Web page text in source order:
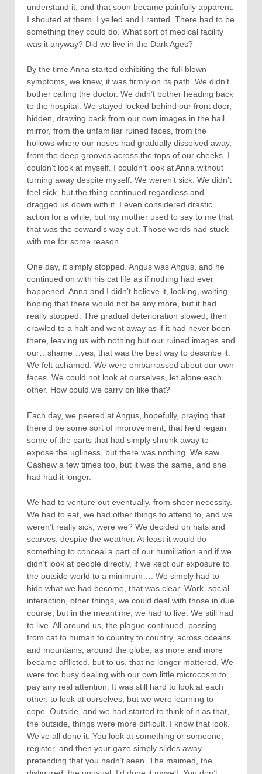
understand it, and that soon became painfully apparent.
I shouted at them. I yelled and I ranted. There had to be
something they could do. What sort of medical facility
was it anyway? Did we live in the Dark Ages?
By the time Anna started exhibiting the full-blown
symptoms, we knew, it was firmly on its path. We didn’t
bother calling the doctor. We didn’t bother heading back
to the hospital. We stayed locked behind our front door,
hidden, drawing back from our own images in the hall
mirror, from the unfamiliar ruined faces, from the
hollows where our noses had gradually dissolved away,
from the deep grooves across the tops of our cheeks. I
couldn’t look at myself. I couldn’t look at Anna without
turning away despite myself. We weren’t sick. We didn’t
feel sick, but the thing continued regardless and
dragged us down with it. I even considered drastic
action for a while, but my mother used to say to me that
that was the coward’s way out. Those words had stuck
with me for some reason.
One day, it simply stopped. Angus was Angus, and he
continued on with his cat life as if nothing had ever
happened. Anna and I didn’t believe it, looking, waiting,
hoping that there would not be any more, but it had
really stopped. The gradual deterioration slowed, then
crawled to a halt and went away as if it had never been
there, leaving us with nothing but our ruined images and
our…shame…yes, that was the best way to describe it.
We felt ashamed. We were embarrassed about our own
faces. We could not look at ourselves, let alone each
other. How could we carry on like that?
Each day, we peered at Angus, hopefully, praying that
there’d be some sort of improvement, that he’d regain
some of the parts that had simply shrunk away to
expose the ugliness, but there was nothing. We saw
Cashew a few times too, but it was the same, and she
had had it longer.
We had to venture out eventually, from sheer necessity.
We had to eat, we had other things to attend to, and we
weren’t really sick, were we? We decided on hats and
scarves, despite the weather. At least it would do
something to conceal a part of our humiliation and if we
didn’t look at people directly, if we kept our exposure to
the outside world to a minimum…. We simply had to
hide what we had become, that was clear. Work, social
interaction, other things, we could deal with those in due
course, but in the meantime, we had to live. We still had
to live. All around us, the plague continued, passing
from cat to human to country to country, across oceans
and mountains, around the globe, as more and more
became afflicted, but to us, that no longer mattered. We
were too busy dealing with our own little microcosm to
pay any real attention. It was still hard to look at each
other, to look at ourselves, but we were learning to
cope. Outside, and we had started to think of it as that,
the outside, things were more difficult. I know that look.
We’ve all done it. You look at something or someone,
register, and then your gaze simply slides away
pretending that you hadn’t seen. The maimed, the